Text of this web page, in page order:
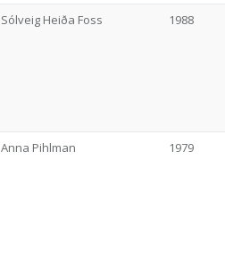
Sólveig Heiða Foss 1988
Anna Pihlman 1979